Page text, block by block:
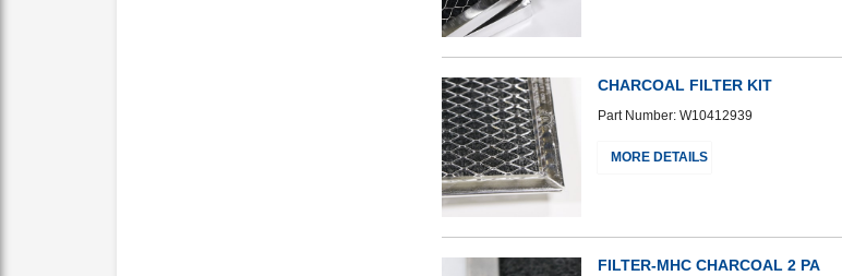
CHARCOAL FILTER KIT
Part Number: W10412939
MORE DETAILS
FILTER-MHC CHARCOAL 2 PA